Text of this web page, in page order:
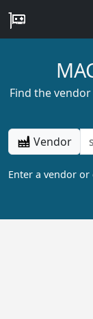
Find the
Vendor
Enter a vendor